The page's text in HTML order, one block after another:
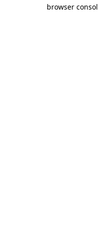
browser